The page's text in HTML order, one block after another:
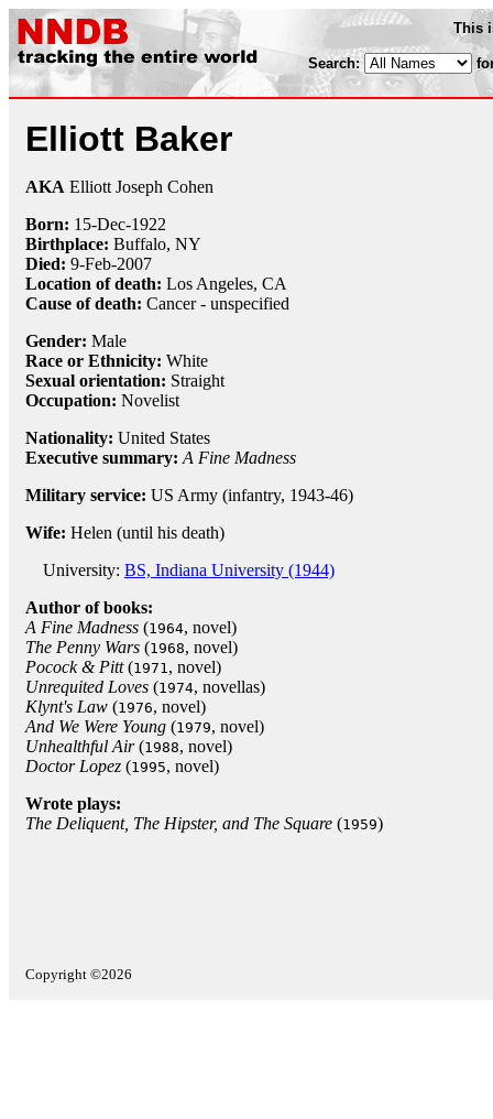
This
Search:
Elliott Baker
AKA Elliott Joseph Cohen
Born: 15-Dec-1922
Birthplace: Buffalo, NY
Died: 9-Feb-2007
Location of death: Los Angeles, CA
Cause of death: Cancer - unspecified
Gender: Male
Race or Ethnicity: White
Sexual orientation: Straight
Occupation: Novelist
Nationality: United States
Executive summary: A Fine Madness
Military service: US Army (infantry, 1943-46)
Wife: Helen (until his death)
University: BS, Indiana University (1944)
Author of books:
A Fine Madness (1964, novel)
The Penny Wars (1968, novel)
Pocock & Pitt(1971, novel)
Unrequited Loves (1974, novellas)
Klynt's Law (1976, novel)
And We Were Young (1979, novel)
Unhealthful Air(1988, novel)
Doctor Lopez (1995, novel)
Wrote plays:
The Deliquent, The Hipster, and The Square (1959)
Copyright ©2026